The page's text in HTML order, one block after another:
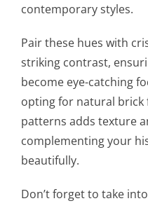
contemporary styles.
Pair these hues with
striking contrast,
become eye-catching
opting for natural
patterns adds texture
complementing your
beautifully.
Don’t forget to take